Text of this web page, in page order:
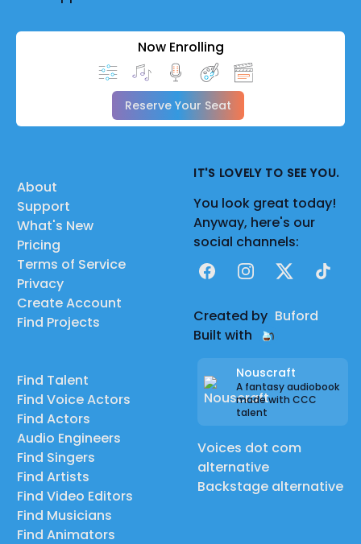
Now Enrolling
Reserve Your Seat
About
Support
What's New
Pricing
Terms of Service
Privacy
Create Account
Find Projects
Find Talent
Find Voice Actors
Find Actors
Audio Engineers
Find Singers
Find Artists
Find Video Editors
Find Musicians
Find Animators
IT'S LOVELY TO SEE YOU.
You look great today!
Anyway, here's our
social channels:
FacebookInstagram
X TikTok
Created by Buford
Built with
Nouscraft
A fantasy audiobook
made with CCC
talent
Voices dot com
alternative
Backstage alternative